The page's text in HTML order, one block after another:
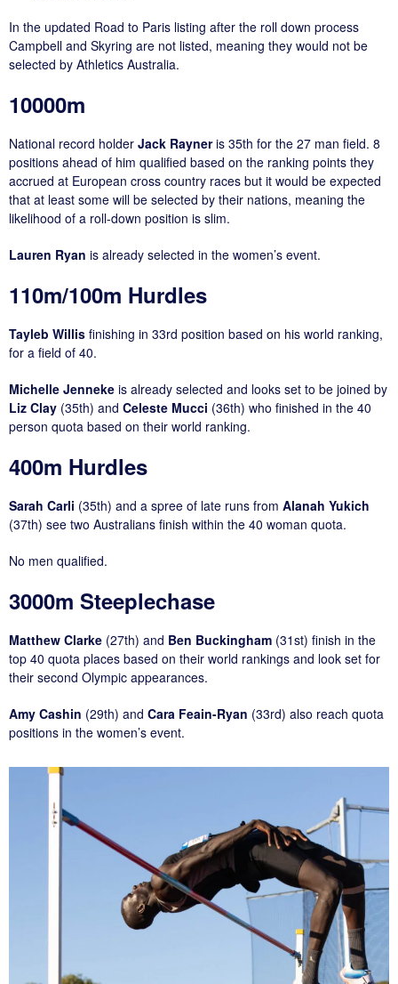
In the updated Road to Paris listing after the roll down process
Campbell and Skyring are not listed, meaning they would not be
selected by Athletics Australia.
10000m
National record holder Jack Rayneris 35th for the 27 man field. 8
positions ahead of him qualified based on the ranking points they
accrued at European cross country races but it would be expected
that at least some will be selected by their nations, meaning the
likelihood of a roll-down position is slim.
Lauren Ryan is already selected in the women’s event.
110m/100m Hurdles
Tayleb Willis finishing in 33rd position based on his world ranking,
for a field of 40.
Michelle Jenneke is already selected and looks set to be joined by
Liz Clay (35th) and Celeste Mucci (36th) who finished in the 40
person quota based on their world ranking.
400m Hurdles
Sarah Carli (35th) and a spree of late runs from Alanah Yukich
(37th) see two Australians finish within the 40 woman quota.
No men qualified.
3000m Steeplechase
Matthew Clarke (27th) and Ben Buckingham (31st) finish in the
top 40 quota places based on their world rankings and look set for
their second Olympic appearances.
Amy Cashin (29th) and Cara Feain-Ryan (33rd) also reach quota
positions in the women’s event.